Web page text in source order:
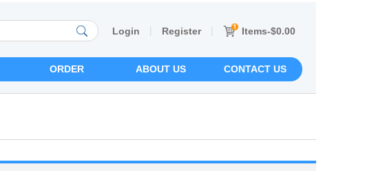
Login | Register | Items-$0.00
ORDER ABOUT US CONTACT US